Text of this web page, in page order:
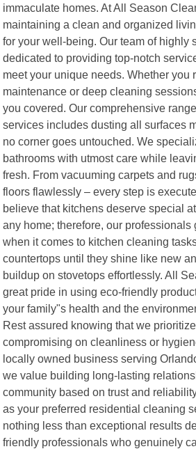
immaculate homes. At All Season
maintaining a clean and organized
for your well-being. Our team of highly
dedicated to providing top-notch
meet your unique needs. Whether you
maintenance or deep cleaning
you covered. Our comprehensive
services includes dusting all surfaces
no corner goes untouched. We
bathrooms with utmost care while
fresh. From vacuuming carpets and
floors flawlessly – every step is
believe that kitchens deserve special
any home; therefore, our professionals
when it comes to kitchen cleaning
countertops until they shine like new
buildup on stovetops effortlessly. All
great pride in using eco-friendly
your family"s health and the
Rest assured knowing that we
compromising on cleanliness or
locally owned business serving
we value building long-lasting
community based on trust and
as your preferred residential cleaning
nothing less than exceptional results
friendly professionals who genuinely